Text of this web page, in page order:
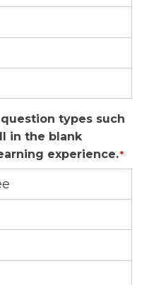
types such
in the blank
experience.*